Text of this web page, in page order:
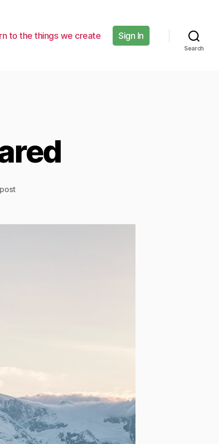
to the things we create Sign In
Search